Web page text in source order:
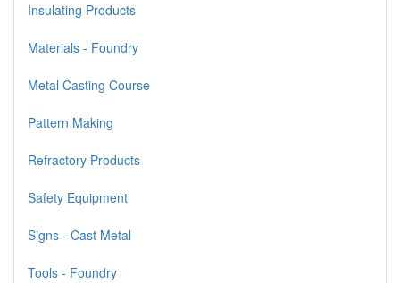
Insulating Products
Materials - Foundry
Metal Casting Course
Pattern Making
Refractory Products
Safety Equipment
Signs - Cast Metal
Tools - Foundry